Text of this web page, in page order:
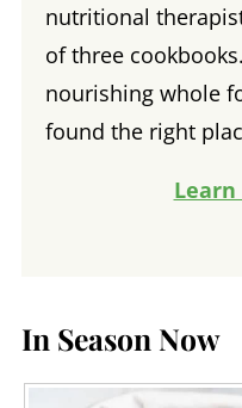
nutritional
of three
nourishing whole
found the right
In Season Now